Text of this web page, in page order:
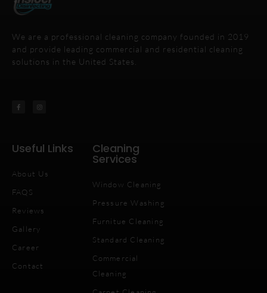
We are a professional cleaning company founded in 2019
and provide leading commercial and residential cleaning
solutions in the United States.
Useful Links
About Us
FAQS
Reviews
Gallery
Career
Contact
Cleaning
Services
Window Cleaning
Pressure Washing
Furnitue Cleaning
Standard Cleaning
Commercial
Cleaning